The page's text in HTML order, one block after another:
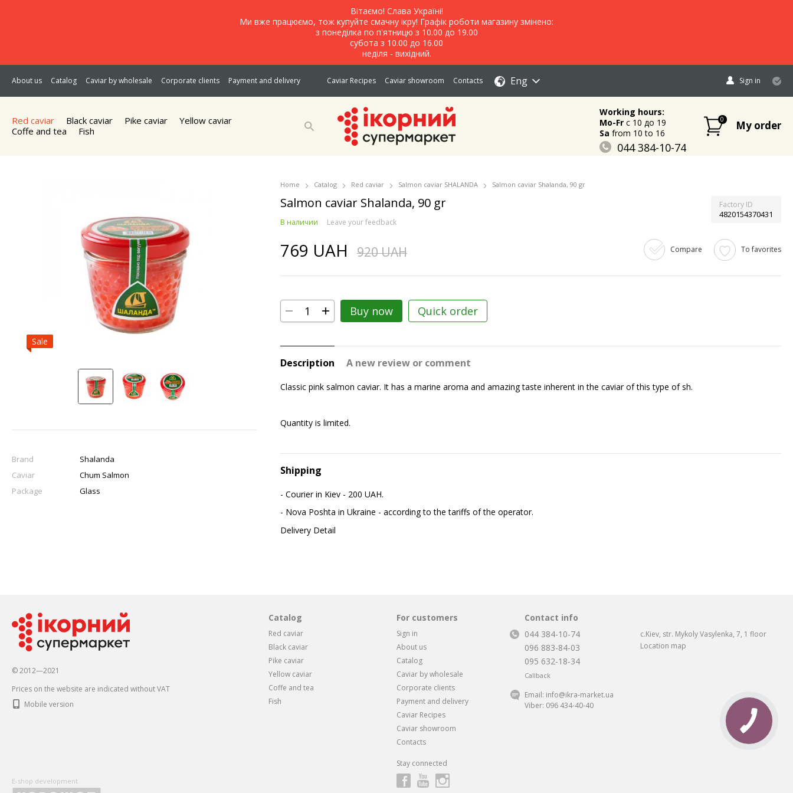
Вітаємо! Слава Україні!
Ми вже працюємо, тож купуйте смачну ікру! Графік роботи магазину змінено:
з понеділка по п'ятницю з 10.00 до 19.00
субота з 10.00 до 16.00
неділя - вихідний.
About us Catalog Caviar by wholesale Corporate clients Payment and delivery Caviar Recipes Caviar showroom Contacts Eng Sign in
Red caviar Black caviar Pike caviar
Yellow caviar
Coffe and tea
Fish
Working hours:
Mo-Frc 10 до 19
Sa from 10 to 16
044 384-10-74
0 My order
Sale
Brand
Shalanda
Caviar
Chum Salmon
Package
Glass
Home Catalog Red caviar Salmon caviar SHALANDA Salmon caviar Shalanda, 90 gr
Salmon caviar Shalanda, 90 gr Factory ID
4820154370431
В наличии Leave your feedback
769 UAH 920 UAH Compare To favorites
Buy now Quick order
Description A new review or comment
Classic pink salmon caviar. It has a marine aroma and amazing taste inherent in the caviar of this type of fish.
Quantity is limited.
Shipping
- Courier in Kiev - 200 UAH.
- Nova Poshta in Ukraine - according to the tariffs of the operator.
Delivery Detail
© 2012—2021
Prices on the website are indicated without VAT
Mobile version
Catalog
Red caviar
Black caviar
Pike caviar
Yellow caviar
Coffe and tea
Fish
For customers
Sign in
About us
Catalog
Caviar by wholesale
Corporate clients
Payment and delivery
Caviar Recipes
Caviar showroom
Contacts
Stay connected
Contact info
044 384-10-74
096 883-84-03
095 632-18-34
Callback
c.Kiev, str. Mykoly Vasylenka, 7, 1 floor
Location map
Email: info@ikra-market.ua
Viber: 096 434-40-40
E-shop development